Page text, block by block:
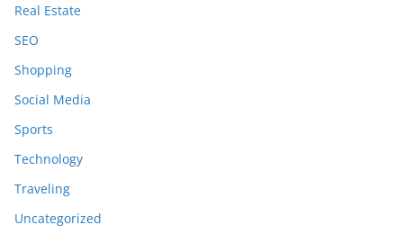
Real Estate
SEO
Shopping
Social Media
Sports
Technology
Traveling
Uncategorized